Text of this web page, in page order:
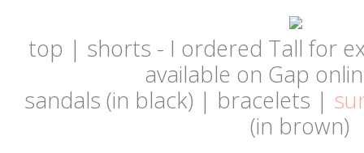
top | shorts - I ordered Tall for
available on Gap
sandals (in black) | bracelets |
(in brown)